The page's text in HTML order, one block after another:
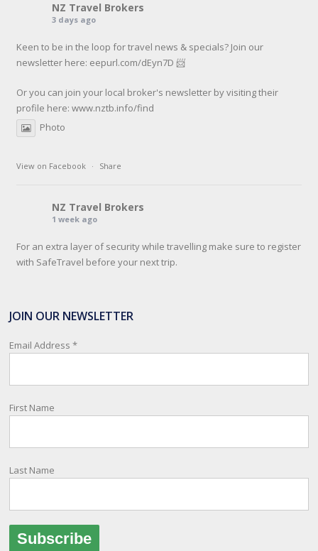
NZ Travel Brokers
3 days ago
Keen to be in the loop for travel news & specials? Join our
newsletter here: eepurl.com/dEyn7D 📨
Or you can join your local broker's newsletter by visiting their
profile here:www.nztb.info/find
Photo
View on Facebook · Share
NZ Travel Brokers
1 week ago
For an extra layer of security while travelling make sure to register
with SafeTravel before your next trip.
relay important information and account for your safety and well-
being, as part of New Zealand's consular response to an
overseas emergency.
Registration i
Photo
JOIN OUR NEWSLETTER
Email Address*
First Name
Last Name